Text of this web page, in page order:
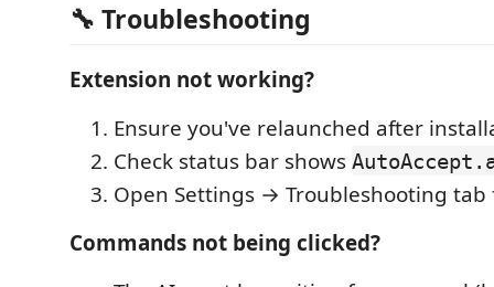
🔧 Troubleshooting
Extension not working?
Ensure you've relaunched after
Check status bar shows
Open Settings → Troubleshooting tab
Commands not being clicked?